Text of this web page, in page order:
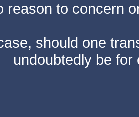
reason to concern
should one
undoubtedly be